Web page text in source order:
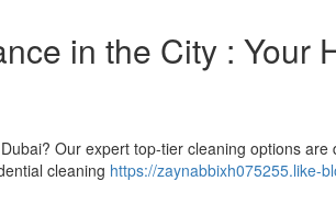
in the City : Your
Our expert top-tier cleaning options
cleaning https://zaynabbixh075255.like-